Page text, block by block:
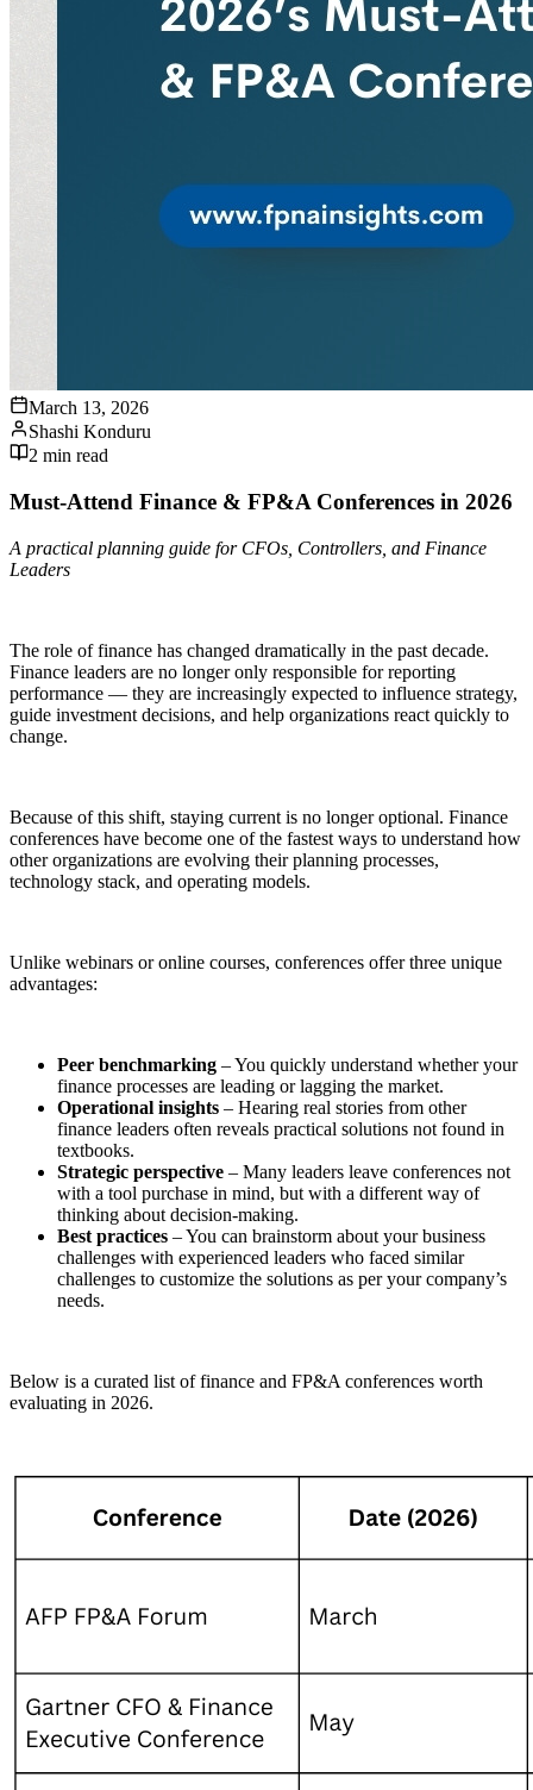
March 13, 2026
Shashi Konduru
2 min read
Must-Attend Finance & FP&A Conferences in 2026
A practical planning guide for CFOs, Controllers, and Finance
Leaders
The role of finance has changed dramatically in the past decade.
Finance leaders are no longer only responsible for reporting
performance — they are increasingly expected to influence strategy,
guide investment decisions, and help organizations react quickly to
change.
Because of this shift, staying current is no longer optional. Finance
conferences have become one of the fastest ways to understand how
other organizations are evolving their planning processes,
technology stack, and operating models.
Unlike webinars or online courses, conferences offer three unique
advantages:
Peer benchmarking – You quickly understand whether your
finance processes are leading or lagging the market.
Operational insights – Hearing real stories from other
finance leaders often reveals practical solutions not found in
textbooks.
Strategic perspective – Many leaders leave conferences not
with a tool purchase in mind, but with a different way of
thinking about decision-making.
Best practices – You can brainstorm about your business
challenges with experienced leaders who faced similar
challenges to customize the solutions as per your company’s
needs.
Below is a curated list of finance and FP&A conferences worth
evaluating in 2026.